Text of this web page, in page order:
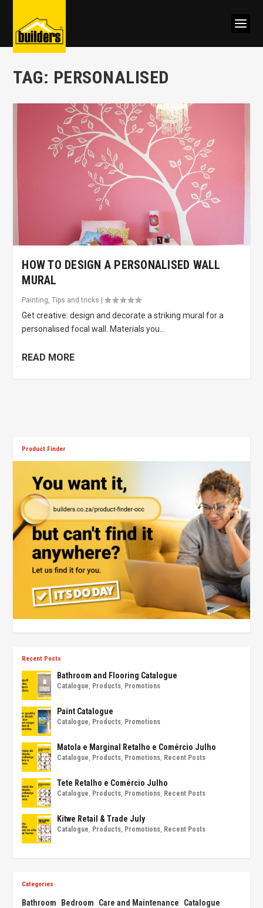
TAG: PERSONALISED
HOW TO DESIGN A PERSONALISED WALL
MURAL
Painting ,Tips and tricks |
Get creative: design and decorate a striking mural for a
personalised focal wall. Materials you...
READ MORE
Product Finder
Recent Posts
Bathroom and Flooring Catalogue
Catalogue Products Promotions
Paint Catalogue
Catalogue Products Promotions
Matola e Marginal Retalho e Comércio Julho
Catalogue Products Promotions Recent Posts
Tete Retalho e Comércio Julho
Catalogue Products Promotions Recent Posts
Kitwe Retail & Trade July
Catalogue Products Promotions Recent Posts
Categories
Bathroom Bedroom Care and Maintenance
Catalogue